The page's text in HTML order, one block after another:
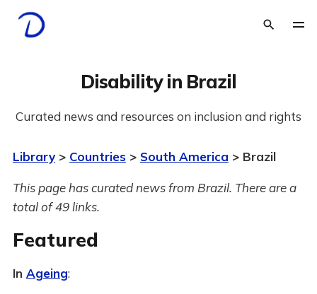
Disability in Brazil
Curated news and resources on inclusion and rights
Library> Countries> South America > Brazil
This page has curated news from Brazil. There are a
total of 49 links.
Featured
In Ageing: